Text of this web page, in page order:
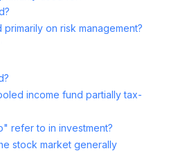
on risk management?
income fund partially tax-
refer to in investment?
stock market generally